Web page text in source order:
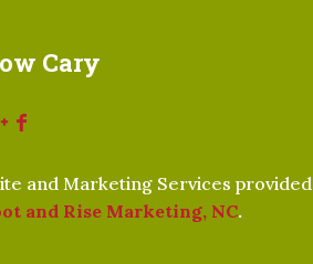
Cary
and Marketing Services provided
and Rise Marketing, NC.